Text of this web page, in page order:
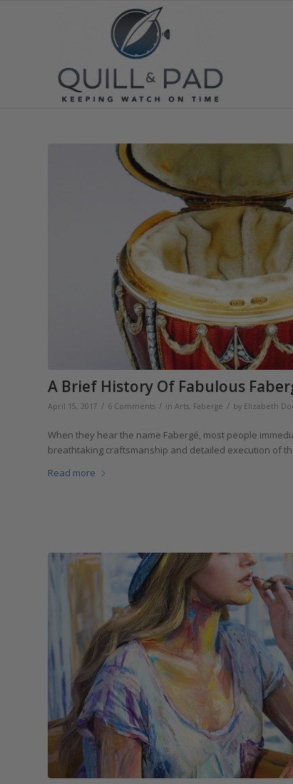
A Brief History Of Fabulous
April 15, 2017 / 6 Comments / in Arts, Fabergé / by Elizabeth
When they hear the name Fabergé, most people
breathtaking craftsmanship and detailed execution of
Read more